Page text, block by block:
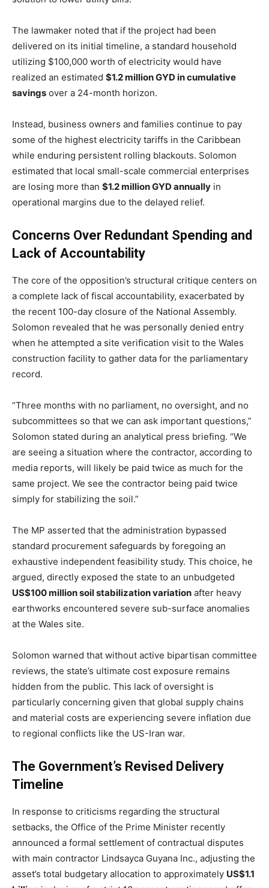
The lawmaker noted that if the project had been
delivered on its initial timeline, a standard household
utilizing $100,000 worth of electricity would have
realized an estimated $1.2 million GYD in cumulative
savings over a 24-month horizon.
Instead, business owners and families continue to pay
some of the highest electricity tariffs in the Caribbean
while enduring persistent rolling blackouts. Solomon
estimated that local small-scale commercial enterprises
are losing more than $1.2 million GYD annually in
operational margins due to the delayed relief.
Concerns Over Redundant Spending and
Lack of Accountability
The core of the opposition’s structural critique centers on
a complete lack of fiscal accountability, exacerbated by
the recent 100-day closure of the National Assembly.
Solomon revealed that he was personally denied entry
when he attempted a site verification visit to the Wales
construction facility to gather data for the parliamentary
record.
“Three months with no parliament, no oversight, and no
subcommittees so that we can ask important questions,”
Solomon stated during an analytical press briefing. “We
are seeing a situation where the contractor, according to
media reports, will likely be paid twice as much for the
same project. We see the contractor being paid twice
simply for stabilizing the soil.”
The MP asserted that the administration bypassed
standard procurement safeguards by foregoing an
exhaustive independent feasibility study. This choice, he
argued, directly exposed the state to an unbudgeted
US$100 million soil stabilization variation after heavy
earthworks encountered severe sub-surface anomalies
at the Wales site.
Solomon warned that without active bipartisan committee
reviews, the state’s ultimate cost exposure remains
hidden from the public. This lack of oversight is
particularly concerning given that global supply chains
and material costs are experiencing severe inflation due
to regional conflicts like the US-Iran war.
The Government’s Revised Delivery
Timeline
In response to criticisms regarding the structural
setbacks, the Office of the Prime Minister recently
announced a formal settlement of contractual disputes
with main contractor Lindsayca Guyana Inc., adjusting the
asset’s total budgetary allocation to approximately US$1.1